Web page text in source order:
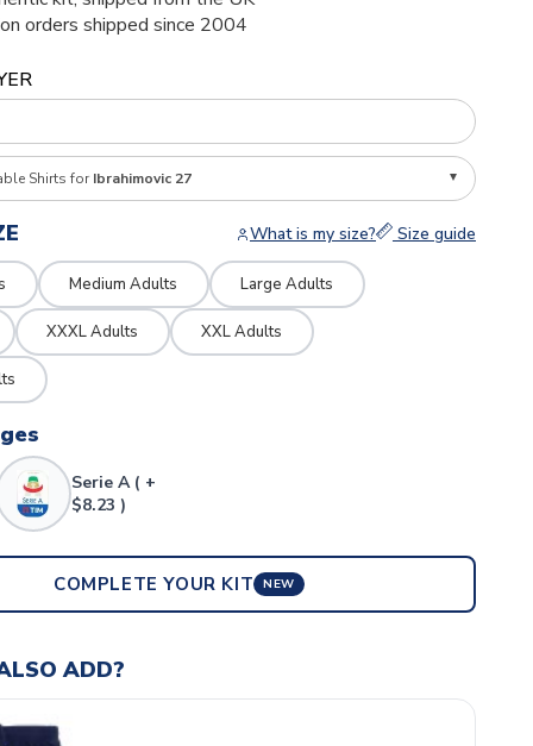
orders shipped since 2004
Shirts for Ibrahimovic 27
What is my size? Size guide
Medium Adults Large Adults
XXXL Adults XXL Adults
Serie A ( +
$8.23 )
COMPLETE YOUR KIT NEW
ADD?